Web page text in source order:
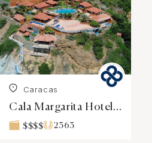
Caracas
Cala Margarita Hotel & Spa
$$$$ 2363